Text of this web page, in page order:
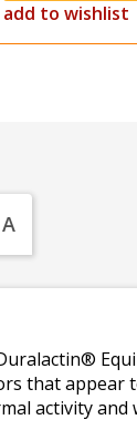
add to wishlist
that
activity and